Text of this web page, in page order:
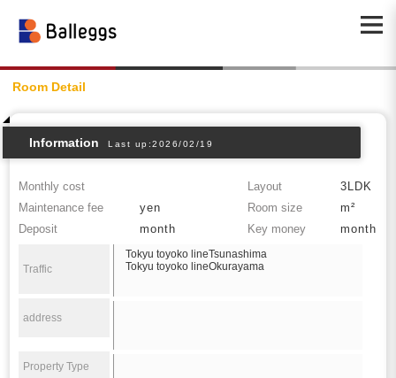
Room Detail
Information Last up:2026/02/19
Monthly cost Layout
3LDK
Maintenance fee
yen Room size
m²
Deposit
month Key money month
Traffic
Tokyu toyoko lineTsunashima
Tokyu toyoko lineOkurayama
address
Property Type